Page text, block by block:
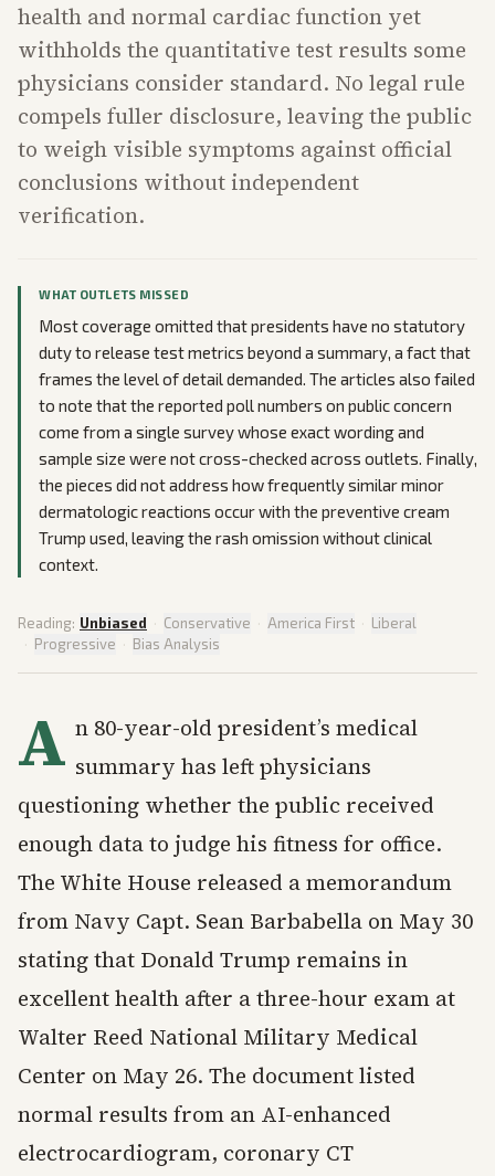
health and normal cardiac function yet
withholds the quantitative test results some
physicians consider standard. No legal rule
compels fuller disclosure, leaving the public
to weigh visible symptoms against official
conclusions without independent
verification.
WHAT OUTLETS MISSED
Most coverage omitted that presidents have no statutory
duty to release test metrics beyond a summary, a fact that
frames the level of detail demanded. The articles also failed
to note that the reported poll numbers on public concern
come from a single survey whose exact wording and
sample size were not cross-checked across outlets. Finally,
the pieces did not address how frequently similar minor
dermatologic reactions occur with the preventive cream
Trump used, leaving the rash omission without clinical
context.
Reading: Unbiased · Conservative · America First · Liberal
· Progressive · Bias Analysis
A n 80-year-old president’s medical
summary has left physicians
questioning whether the public received
enough data to judge his fitness for office.
The White House released a memorandum
from Navy Capt. Sean Barbabella on May 30
stating that Donald Trump remains in
excellent health after a three-hour exam at
Walter Reed National Military Medical
Center on May 26. The document listed
normal results from an AI-enhanced
electrocardiogram, coronary CT